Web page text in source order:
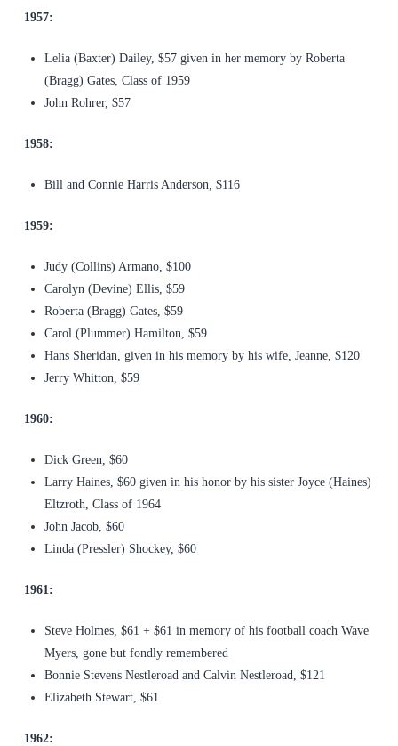
1957:
Lelia (Baxter) Dailey, $57 given in her memory by Roberta
(Bragg) Gates, Class of 1959
John Rohrer, $57
1958:
Bill and Connie Harris Anderson, $116
1959:
Judy (Collins) Armano, $100
Carolyn (Devine) Ellis, $59
Roberta (Bragg) Gates, $59
Carol (Plummer) Hamilton, $59
Hans Sheridan, given in his memory by his wife, Jeanne, $120
Jerry Whitton, $59
1960:
Dick Green, $60
Larry Haines, $60 given in his honor by his sister Joyce (Haines)
Eltzroth, Class of 1964
John Jacob, $60
Linda (Pressler) Shockey, $60
1961:
Steve Holmes, $61 + $61 in memory of his football coach Wave
Myers, gone but fondly remembered
Bonnie Stevens Nestleroad and Calvin Nestleroad, $121
Elizabeth Stewart, $61
1962: